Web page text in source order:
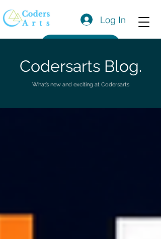
Log In
Codersarts Blog.
What’s new and exciting at Codersarts